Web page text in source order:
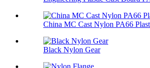
China MC Cast Nylon PA66
Black Nylon Gear